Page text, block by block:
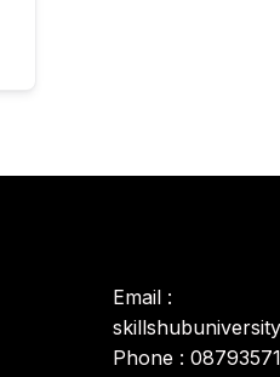
Email :
Phone :